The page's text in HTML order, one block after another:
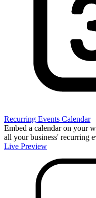
Recurring Events Calendar
Embed a calendar on your
all your business' recurring
Live Preview